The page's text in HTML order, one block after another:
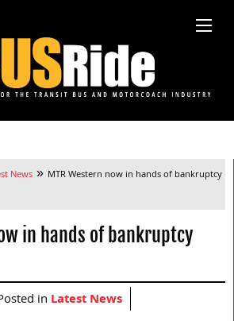
News » MTR Western now in hands of bankruptcy
in hands of bankruptcy
in Latest News